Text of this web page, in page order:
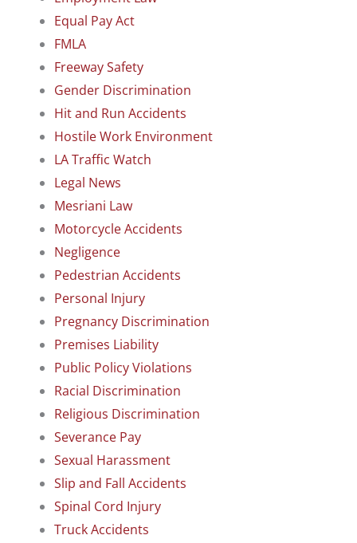
Equal Pay Act
FMLA
Freeway Safety
Gender Discrimination
Hit and Run Accidents
Hostile Work Environment
LA Traffic Watch
Legal News
Mesriani Law
Motorcycle Accidents
Negligence
Pedestrian Accidents
Personal Injury
Pregnancy Discrimination
Premises Liability
Public Policy Violations
Racial Discrimination
Religious Discrimination
Severance Pay
Sexual Harassment
Slip and Fall Accidents
Spinal Cord Injury
Truck Accidents